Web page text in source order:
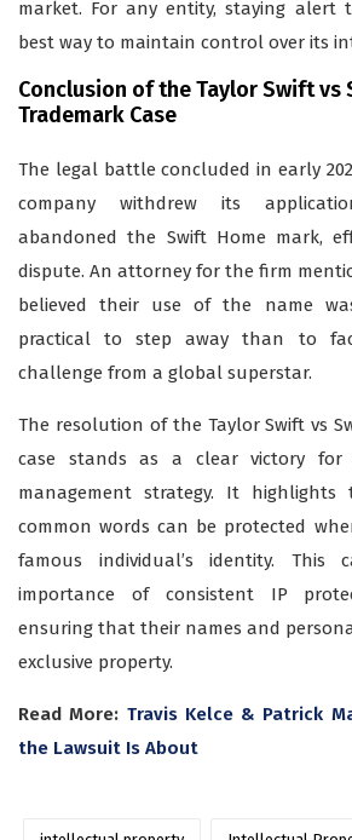
market. For any entity, staying alert
best way to maintain control over its
Conclusion of the Taylor Swift vs
Trademark Case
The legal battle concluded in early
company withdrew its
abandoned the Swift Home mark,
dispute. An attorney for the firm
believed their use of the name
practical to step away than to
challenge from a global superstar.
The resolution of the Taylor Swift vs
case stands as a clear victory for
management strategy. It
common words can be protected
famous individual’s identity. This
importance of consistent IP
ensuring that their names and
exclusive property.
Read More: Travis Kelce & Patrick
the Lawsuit Is About